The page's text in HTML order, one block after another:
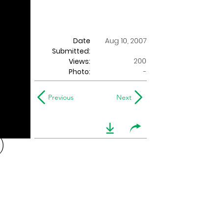
Date
Submitted:
Aug 10, 2007
Views:
200
Photo:
-
Previous Next